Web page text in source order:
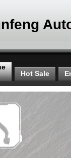
Hot Sale